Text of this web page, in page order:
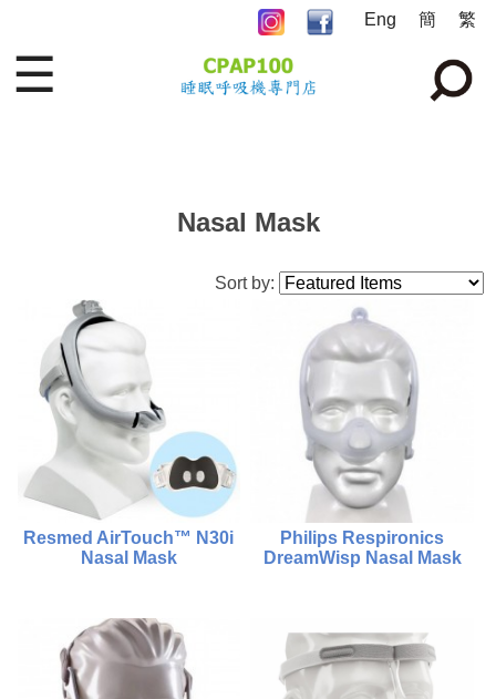
Eng 簡 繁
☰
Nasal Mask
Sort by:
Resmed AirTouch™ N30i
Nasal Mask
$1,280.00
Compare
Philips Respironics
DreamWisp Nasal Mask
$2,000.00$980.00
Compare